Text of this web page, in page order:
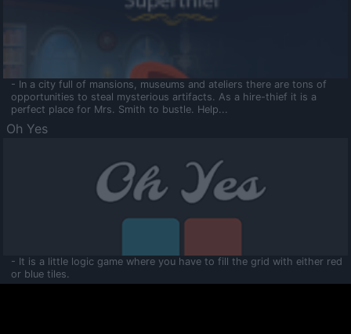
- In a city full of mansions, museums and ateliers there are tons of
opportunities to steal mysterious artifacts. As a hire-thief it is a
perfect place for Mrs. Smith to bustle. Help...
Oh Yes
- It is a little logic game where you have to fill the grid with either red
or blue tiles.